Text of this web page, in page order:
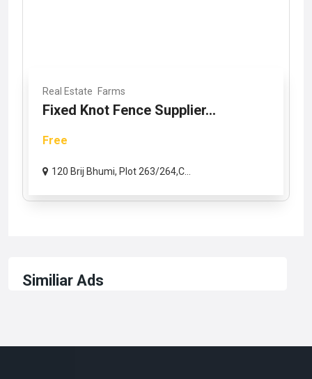
Real Estate Farms
Fixed Knot Fence Supplier...
Free
120 Brij Bhumi, Plot 263/264,C...
Similiar Ads